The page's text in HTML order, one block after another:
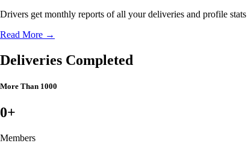
Drivers get monthly reports of all your deliveries and profile stats
Read More →
Deliveries Completed
More Than 1000
0+
Members